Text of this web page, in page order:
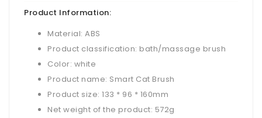
Product Information:
Material: ABS
Product classification: bath/massage brush
Color: white
Product name: Smart Cat Brush
Product size: 133 * 96 * 160mm
Net weight of the product: 572g